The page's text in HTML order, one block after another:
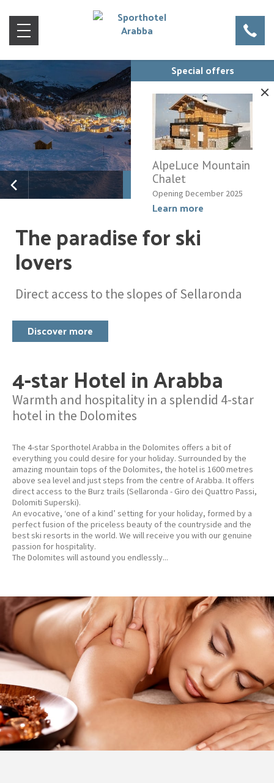
The paradise for ski
lovers
Direct access to the slopes of Sellaronda
Discover more
Special offers
AlpeLuce Mountain
Chalet
Opening December 2025
Learn more
4-star Hotel in Arabba
Warmth and hospitality in a splendid 4-star
hotel in the Dolomites
The 4-star Sporthotel Arabba in the Dolomites offers a bit of
everything you could desire for your holiday. Surrounded by the
amazing mountain tops of the Dolomites, the hotel is 1600 metres
above sea level and just steps from the centre of Arabba. It offers
direct access to the Burz trails (Sellaronda - Giro dei Quattro Passi,
Dolomiti Superski).
An evocative, ‘one of a kind’ setting for your holiday, formed by a
perfect fusion of the priceless beauty of the countryside and the
best ski resorts in the world. We will receive you with our genuine
passion for hospitality.
The Dolomites will astound you endlessly...